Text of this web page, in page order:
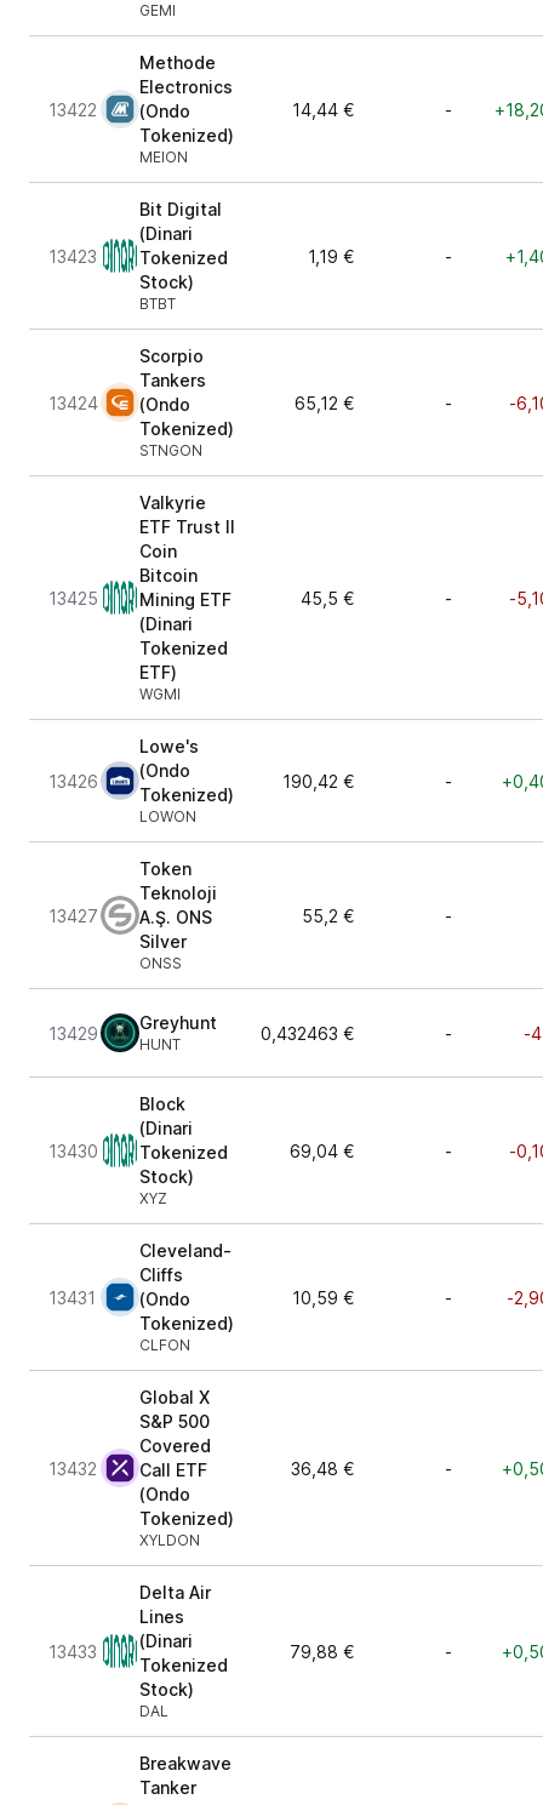
GEMI
13422
Methode
Electronics
(Ondo
Tokenized)
MEION
14,44 € -
13423
Bit Digital
(Dinari
Tokenized
Stock)
BTBT
1,19 € -
13424
Scorpio
Tankers
(Ondo
Tokenized)
STNGON
65,12 € - -
13425
Valkyrie
ETF Trust II
Coin
Bitcoin
Mining ETF
(Dinari
Tokenized
ETF)
WGMI
45,5 € - -
13426
Lowe's
(Ondo
Tokenized)
LOWON
190,42 € -
13427
Token
Teknoloji
A.Ş. ONS
Silver
ONSS
55,2 € -
13429
Greyhunt
HUNT
0,432463 € - -
13430
Block
(Dinari
Tokenized
Stock)
XYZ
69,04 € - -
13431
Cleveland-
Cliffs
(Ondo
Tokenized)
CLFON
10,59 € - -
13432
Global X
S&P 500
Covered
Call ETF
(Ondo
Tokenized)
XYLDON
36,48 € -
13433
Delta Air
Lines
(Dinari
Tokenized
Stock)
DAL
79,88 € -
Breakwave
Tanker